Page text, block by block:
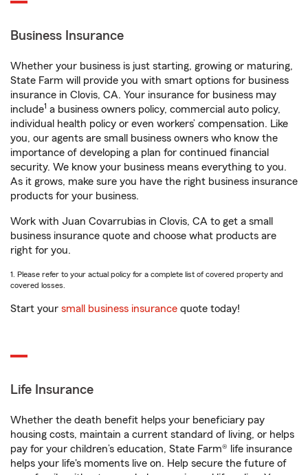
Business Insurance
Whether your business is just starting, growing or maturing,
State Farm will provide you with smart options for business
insurance in Clovis, CA. Your insurance for business may
include1 a business owners policy, commercial auto policy,
individual health policy or even workers’ compensation. Like
you, our agents are small business owners who know the
importance of developing a plan for continued financial
security. We know your business means everything to you.
As it grows, make sure you have the right business insurance
products for your business.
Work with Juan Covarrubias in Clovis, CA to get a small
business insurance quote and choose what products are
right for you.
1. Please refer to your actual policy for a complete list of covered property and
covered losses.
Start your small business insurance quote today!
Life Insurance
Whether the death benefit helps your beneficiary pay
housing costs, maintain a current standard of living, or helps
pay for your children’s education, State Farm® life insurance
helps your life's moments live on. Help secure the future of